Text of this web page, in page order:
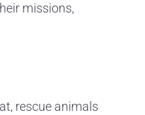
missions,
rescue animals